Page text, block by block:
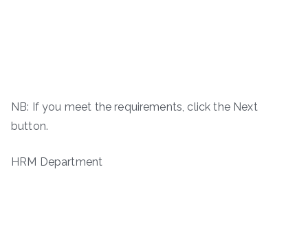
NB: If you meet the requirements, click the Next
button.
HRM Department